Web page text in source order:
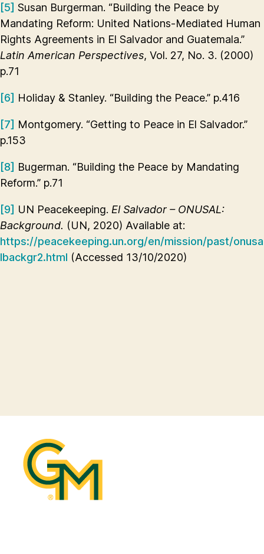
[5] Susan Burgerman. “Building the Peace by
Mandating Reform: United Nations-Mediated Human
Rights Agreements in El Salvador and Guatemala.”
Latin American Perspectives, Vol. 27, No. 3. (2000)
p.71
[6] Holiday & Stanley. “Building the Peace.” p.416
[7] Montgomery. “Getting to Peace in El Salvador.”
p.153
[8] Bugerman. “Building the Peace by Mandating
Reform.” p.71
[9] UN Peacekeeping. El Salvador – ONUSAL:
Background. (UN, 2020) Available at:
https://peacekeeping.un.org/en/mission/past/onusa
lbackgr2.html (Accessed 13/10/2020)